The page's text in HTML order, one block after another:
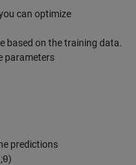
can optimize
based on the training data.
parameters
predictions
;θ)